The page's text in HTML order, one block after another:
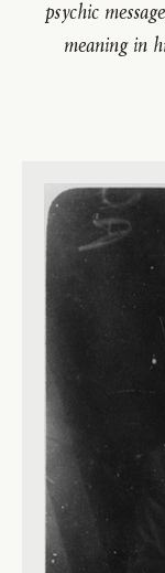
psychic
meaning in